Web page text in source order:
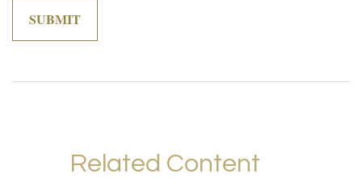
Related Content